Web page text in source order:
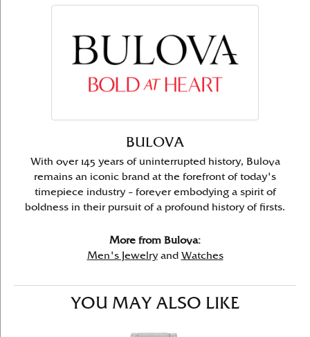
BULOVA
With over 145 years of uninterrupted history, Bulova
remains an iconic brand at the forefront of today's
timepiece industry – forever embodying a spirit of
boldness in their pursuit of a profound history of firsts.
More from Bulova:
Men's Jewelryand Watches
YOU MAY ALSO LIKE